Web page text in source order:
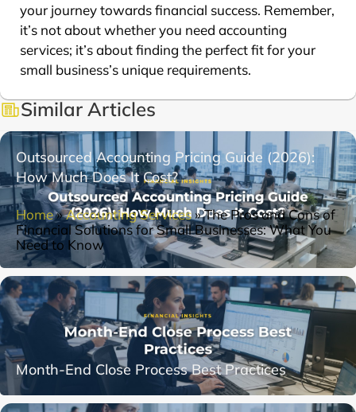
your journey towards financial success. Remember,
it’s not about whether you need accounting
services; it’s about finding the perfect fit for your
small business’s unique requirements.
Similar Articles
Outsourced Accounting Pricing Guide (2026):
How Much Does It Cost?
Home»Accounting Services»The Pros and Cons of
Financial Solutions for Small Businesses: What You
Need to Know
Month-End Close Process Best Practices